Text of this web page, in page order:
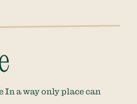
In a way only place can